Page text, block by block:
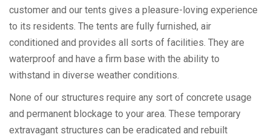
customer and our tents gives a pleasure-loving experience
to its residents. The tents are fully furnished, air
conditioned and provides all sorts of facilities. They are
waterproof and have a firm base with the ability to
withstand in diverse weather conditions.
None of our structures require any sort of concrete usage
and permanent blockage to your area. These temporary
extravagant structures can be eradicated and rebuilt